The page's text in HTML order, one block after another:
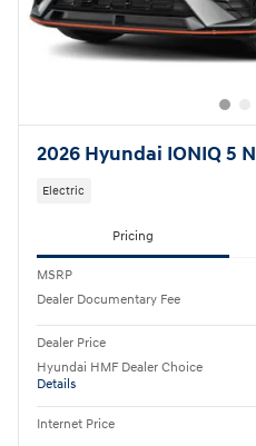
2026 Hyundai IONIQ 5 N
Electric
Pricing
MSRP
Dealer Documentary Fee
Dealer Price
Hyundai HMF Dealer Choice
Details
Internet Price